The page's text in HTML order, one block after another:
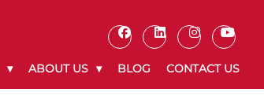
ABOUT US BLOG CONTACT US